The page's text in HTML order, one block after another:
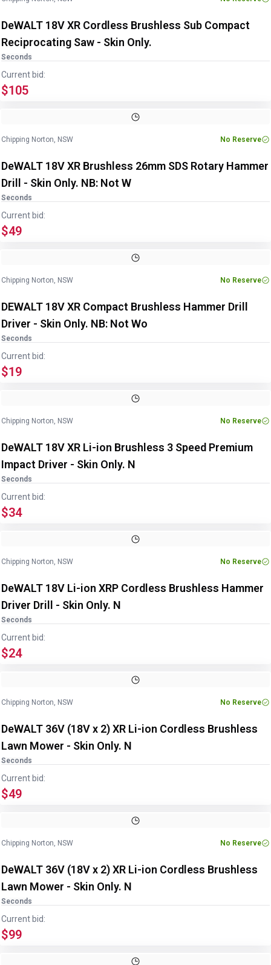
DeWALT 18V XR Cordless Brushless Sub Compact
Reciprocating Saw - Skin Only.
Seconds
Current bid:
$105
Chipping Norton, NSW No Reserve
DeWALT 18V XR Brushless 26mm SDS Rotary Hammer
Drill - Skin Only. NB: Not W
Seconds
Current bid:
$49
Chipping Norton, NSW No Reserve
DEWALT 18V XR Compact Brushless Hammer Drill
Driver - Skin Only. NB: Not Wo
Seconds
Current bid:
$19
Chipping Norton, NSW No Reserve
DeWALT 18V XR Li-ion Brushless 3 Speed Premium
Impact Driver - Skin Only. N
Seconds
Current bid:
$34
Chipping Norton, NSW No Reserve
DeWALT 18V Li-ion XRP Cordless Brushless Hammer
Driver Drill - Skin Only. N
Seconds
Current bid:
$24
Chipping Norton, NSW No Reserve
DeWALT 36V (18V x 2) XR Li-ion Cordless Brushless
Lawn Mower - Skin Only. N
Seconds
Current bid:
$49
Chipping Norton, NSW No Reserve
DeWALT 36V (18V x 2) XR Li-ion Cordless Brushless
Lawn Mower - Skin Only. N
Seconds
Current bid:
$99